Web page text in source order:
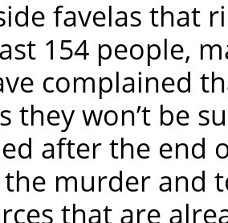
favelas that
154 people,
complained
they won’t be
after the end
murder and
that are